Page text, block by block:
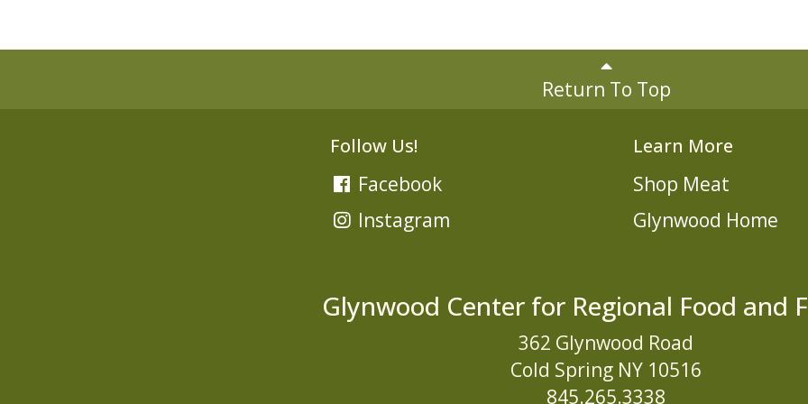
Return To Top
Follow Us!
Facebook
Instagram
Learn More
Shop Meat
Glynwood Home
Glynwood Center for Regional Food and
362 Glynwood Road
Cold Spring NY 10516
845.265.3338